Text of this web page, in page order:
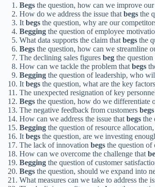
Begs the question, how can we improve
How do we address the issue that begs the
It begs the question, why are our
Begging the question of employee
What data supports the claim that begs the
Begs the question, how can we streamline
The declining sales figures beg the
How can we tackle the problem that begs
Begging the question of leadership, who
It begs the question, what are the key
The unexpected resignation of key
Begs the question, how do we differentiate
The negative feedback from customers begs
How can we address the issue that begs the
Begging the question of resource
It begs the question, are we investing
The lack of innovation begs the question of
How can we overcome the challenge that
Begging the question of customer
Begs the question, should we expand into
What measures can we take to address the